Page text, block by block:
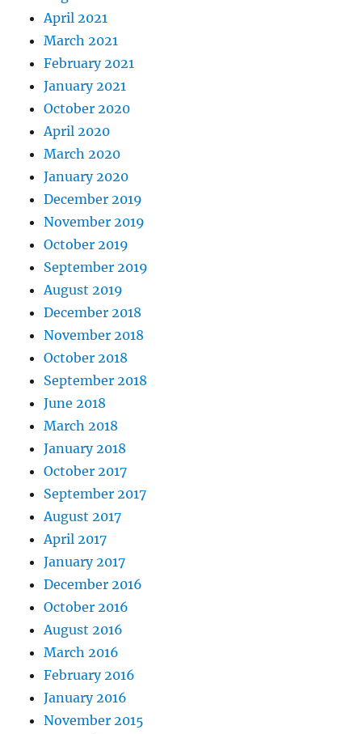
April 2021
March 2021
February 2021
January 2021
October 2020
April 2020
March 2020
January 2020
December 2019
November 2019
October 2019
September 2019
August 2019
December 2018
November 2018
October 2018
September 2018
June 2018
March 2018
January 2018
October 2017
September 2017
August 2017
April 2017
January 2017
December 2016
October 2016
August 2016
March 2016
February 2016
January 2016
November 2015